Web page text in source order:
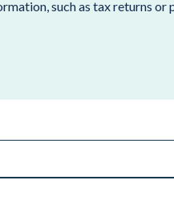
such as tax returns or